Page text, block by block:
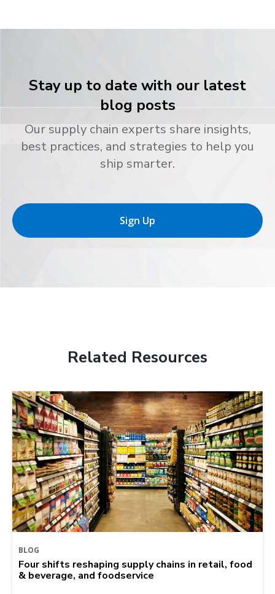
Stay up to date with our latest
blog posts
Our supply chain experts share insights,
best practices, and strategies to help you
ship smarter.
Sign Up
Related Resources
BLOG
Four shifts reshaping supply chains in retail, food
& beverage, and foodservice